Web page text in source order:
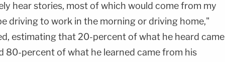
hear stories, most of which would come from my
driving to work in the morning or driving home,"
estimating that 20-percent of what he heard came
80-percent of what he learned came from his